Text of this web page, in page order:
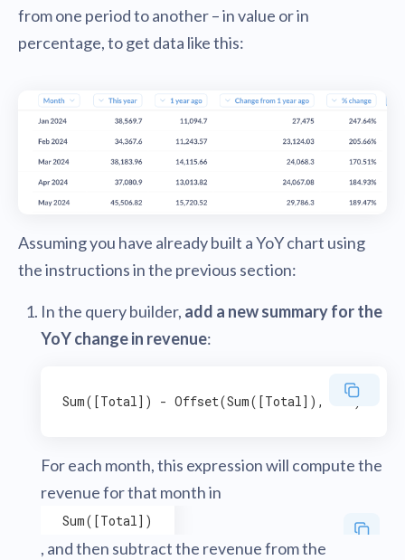
from one period to another – in value or in
percentage, to get data like this:
Assuming you have already built a YoY chart using
the instructions in the previous section:
In the query builder, add a new summary for the
YoY change in revenue:
For each month, this expression will compute the
revenue for that month in
Sum([Total])
, and then subtract the revenue from the